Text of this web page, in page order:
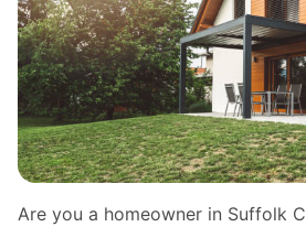
Are you a homeowner in Suffolk